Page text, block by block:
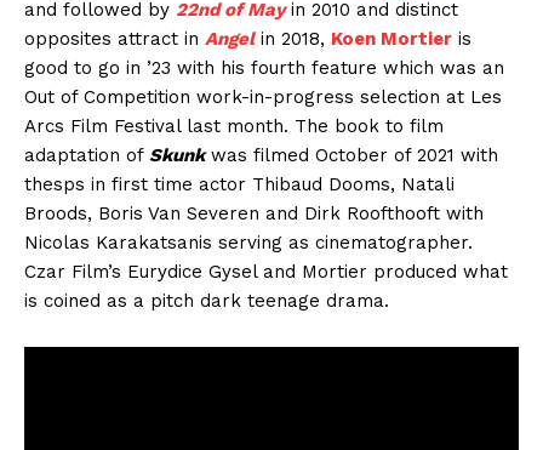
and followed by 22nd of Mayin 2010 and distinct
opposites attract in Angelin 2018, Koen Mortier is
good to go in ’23 with his fourth feature which was an
Out of Competition work-in-progress selection at Les
Arcs Film Festival last month. The book to film
adaptation of Skunkwas filmed October of 2021 with
thesps in first time actor Thibaud Dooms, Natali
Broods, Boris Van Severen and Dirk Roofthooft with
Nicolas Karakatsanis serving as cinematographer.
Czar Film’s Eurydice Gysel and Mortier produced what
is coined as a pitch dark teenage drama.